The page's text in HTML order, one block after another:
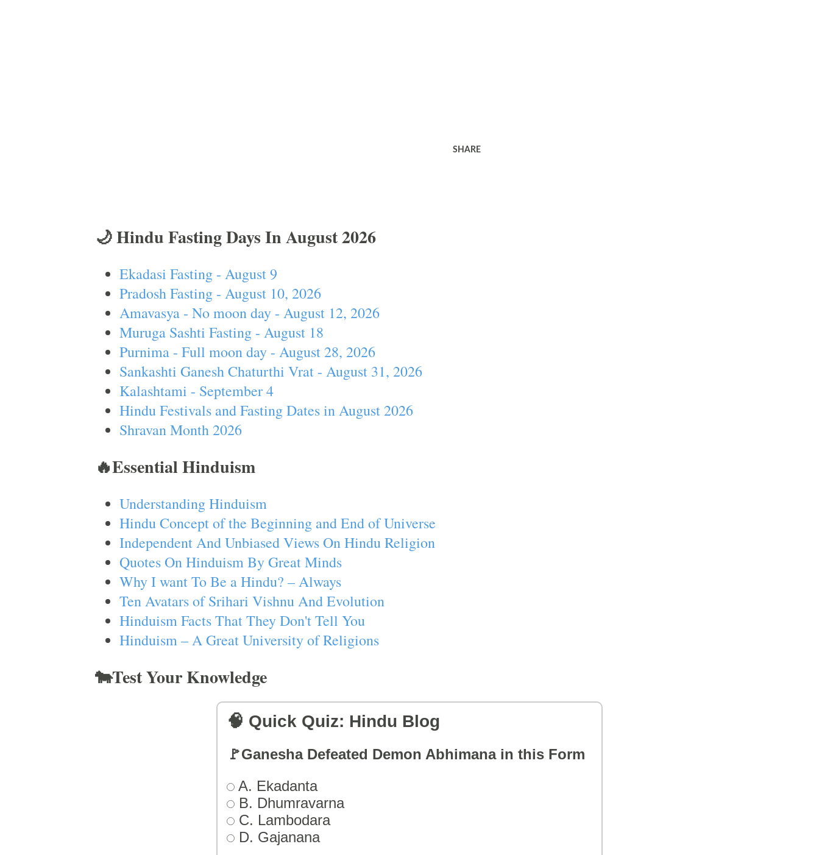
SHARE
🌙 Hindu Fasting Days In August 2026
Ekadasi Fasting - August 9
Pradosh Fasting - August 10, 2026
Amavasya - No moon day - August 12, 2026
Muruga Sashti Fasting - August 18
Purnima - Full moon day - August 28, 2026
Sankashti Ganesh Chaturthi Vrat - August 31, 2026
Kalashtami - September 4
Hindu Festivals and Fasting Dates in August 2026
Shravan Month 2026
🔥Essential Hinduism
Understanding Hinduism
Hindu Concept of the Beginning and End of Universe
Independent And Unbiased Views On Hindu Religion
Quotes On Hinduism By Great Minds
Why I want To Be a Hindu? – Always
Ten Avatars of Srihari Vishnu And Evolution
Hinduism Facts That They Don't Tell You
Hinduism – A Great University of Religions
🐄Test Your Knowledge
🧠 Quick Quiz: Hindu Blog
🚩Ganesha Defeated Demon Abhimana in this Form
A. Ekadanta
B. Dhumravarna
C. Lambodara
D. Gajanana